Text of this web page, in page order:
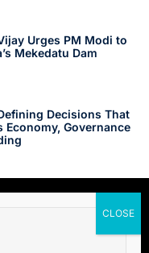
Urges PM Modi to
Mekedatu Dam
Decisions That
Economy, Governance